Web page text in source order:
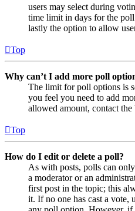
users may select during
time limit in days for the
lastly the option to allow
Top
Why can’t I add more poll
The limit for poll options is
you feel you need to add
allowed amount, contact the
Top
How do I edit or delete a poll?
As with posts, polls can
a moderator or an
first post in the topic; this
it. If no one has cast a vote,